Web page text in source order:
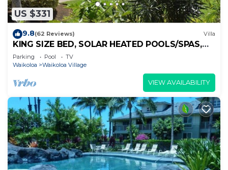
US $331
9.8(62 Reviews) Villa
KING SIZE BED, SOLAR HEATED POOLS/SPAS,
OCEAN VIEWS
Parking Pool
TV
Waikoloa
Waikoloa Village
VIEW AVAILABILITY